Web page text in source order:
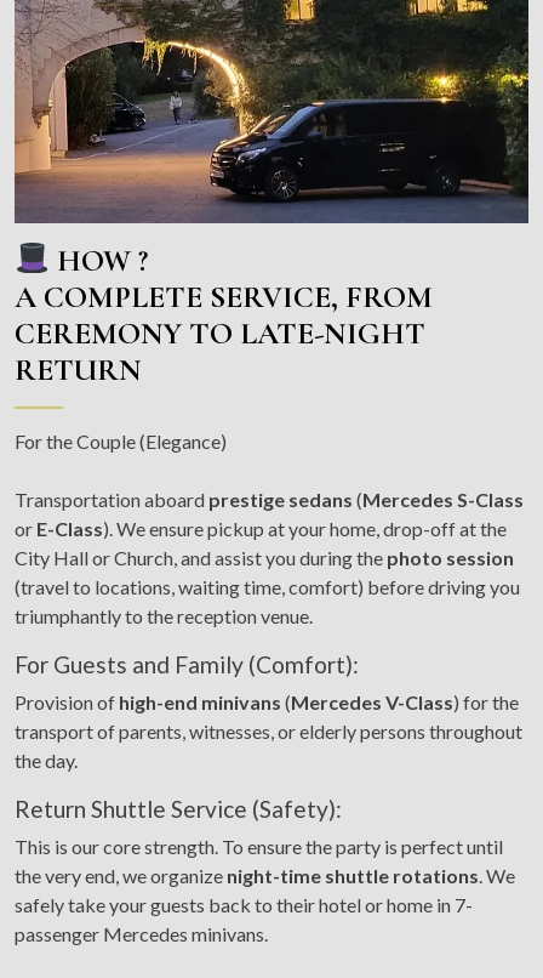
HOW ?
A COMPLETE SERVICE, FROM
CEREMONY TO LATE-NIGHT
RETURN
For the Couple (Elegance)
Transportation aboard prestige sedans (Mercedes S-Class
or E-Class). We ensure pickup at your home, drop-off at the
City Hall or Church, and assist you during the photo session
(travel to locations, waiting time, comfort) before driving you
triumphantly to the reception venue.
For Guests and Family (Comfort):
Provision of high-end minivans (Mercedes V-Class) for the
transport of parents, witnesses, or elderly persons throughout
the day.
Return Shuttle Service (Safety):
This is our core strength. To ensure the party is perfect until
the very end, we organize night-time shuttle rotations. We
safely take your guests back to their hotel or home in 7-
passenger Mercedes minivans.